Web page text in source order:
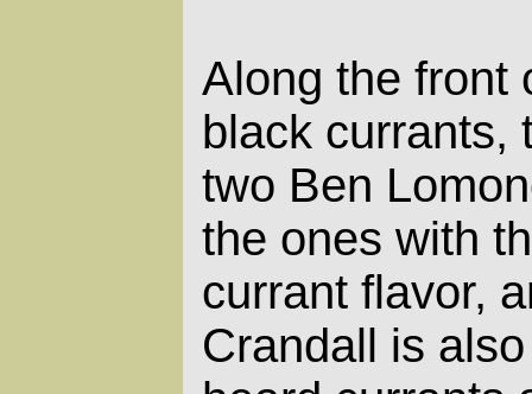
Along the front
black currants,
two Ben
the ones with
currant flavor,
Crandall is